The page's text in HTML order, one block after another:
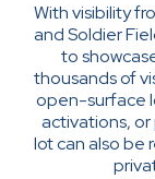
With visibility
and Soldier
to
thousands of
open-surface
activations,
lot can also be